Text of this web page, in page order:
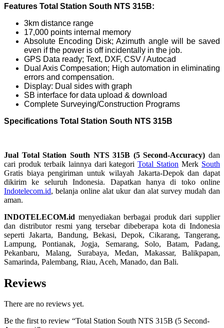
Features Total Station South NTS 315B:
3km distance range
17,000 points internal memory
Absolute Encoding Disk; Azimuth angle will be saved
even if the power is off incidentally in the job.
GPS Data ready; Text, DXF, CSV / Autocad
Dual Axis Compesation; High automation in eliminating
errors and compensation.
Display: Dual sides with graph
SB interface for data upload & download
Complete Surveying/Construction Programs
Specifications Total Station South NTS 315B
Jual Total Station South NTS 315B (5 Second-Accuracy) dan
cari produk terbaik lainnya dari kategoriTotal Station Merk South
Gratis biaya pengiriman untuk wilayah Jakarta-Depok dan dapat
dikirim ke seluruh Indonesia. Dapatkan hanya di toko online
Indotelecom.id, belanja online alat ukur dan alat survey mudah dan
aman.
INDOTELECOM.id menyediakan berbagai produk dari supplier
dan distributor resmi yang tersebar dibeberapa kota di Indonesia
seperti Jakarta, Bandung, Bekasi, Depok, Cikarang, Tangerang,
Lampung, Pontianak, Jogja, Semarang, Solo, Batam, Padang,
Pekanbaru, Malang, Surabaya, Medan, Makassar, Balikpapan,
Samarinda, Palembang, Riau, Aceh, Manado, dan Bali.
Reviews
There are no reviews yet.
Be the first to review “Total Station South NTS 315B (5 Second-